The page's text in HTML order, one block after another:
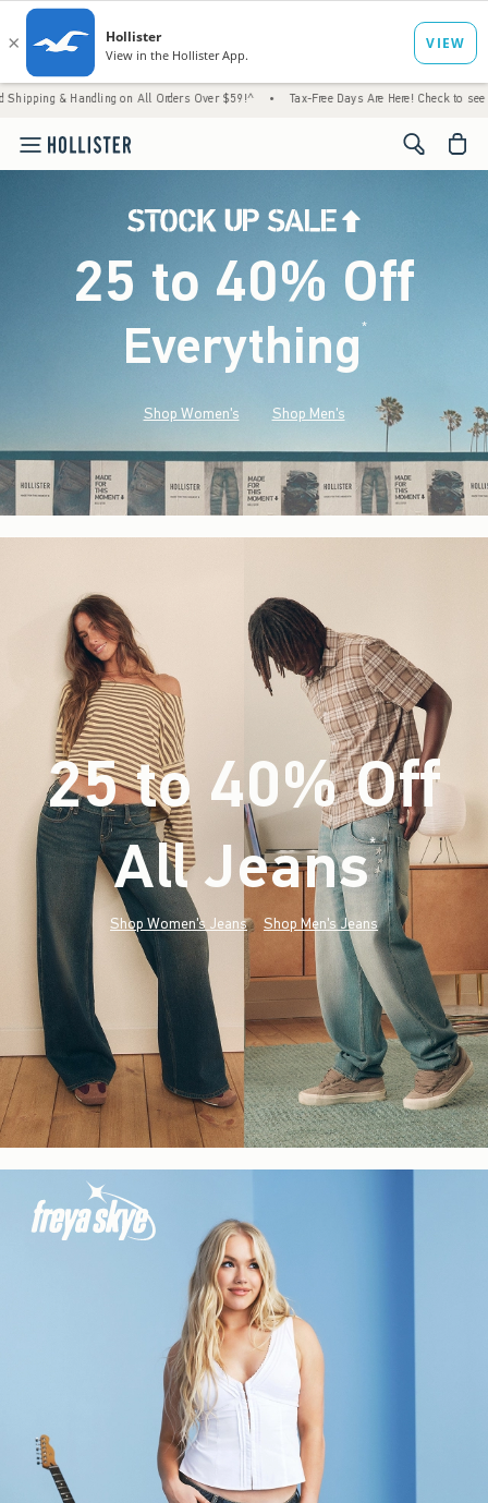
on All Orders Over $59!^ • Tax-Free Days Are Here! Check to see if your state
<span
25 to 40% Off
Everything*(footnote)
Shop Women's Shop Men's
25 to 40% Off
All Jeans*(footnote)
Shop Women's Jeans Shop Men's Jeans